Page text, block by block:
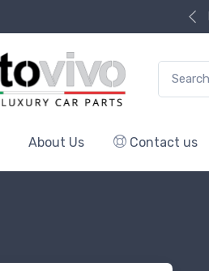
About Us Contact us